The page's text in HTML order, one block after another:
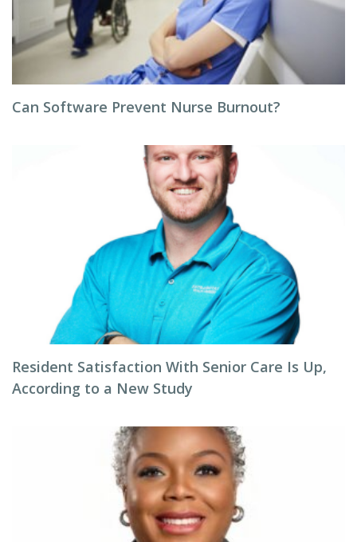
Can Software Prevent Nurse Burnout?
Resident Satisfaction With Senior Care Is Up,
According to a New Study